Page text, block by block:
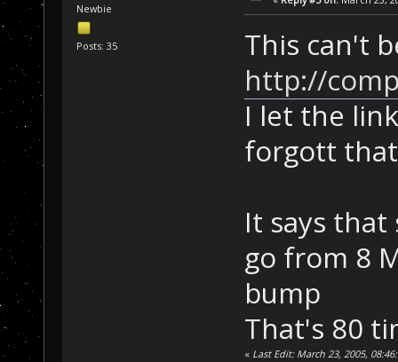
Newbie
Posts: 35
This can't
http://
I let the
forgott
It says
go from 8
bump
That's 80
« Last Edit: March 23, 2005,